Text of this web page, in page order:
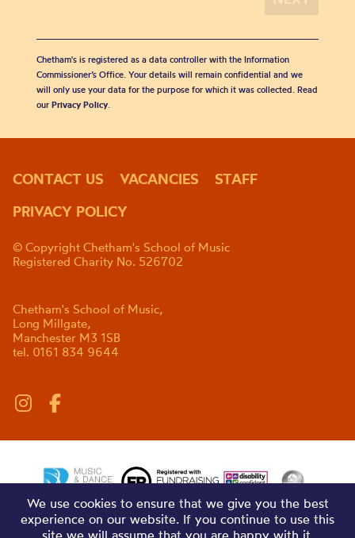
Chetham's is registered as a data controller with the Information
Commissioner’s Office. Your details will remain confidential and we
will only use your data for the purpose for which it was collected. Read
our Privacy Policy.
CONTACT US VACANCIES
STAFF
PRIVACY POLICY
© Copyright Chetham's School of Music
Registered Charity No. 526702
Chetham's School of Music,
Long Millgate,
Manchester M3 1SB
tel. 0161 834 9644
We use cookies to ensure that we give you the best
experience on our website. If you continue to use this
site we will assume that you are happy with it.